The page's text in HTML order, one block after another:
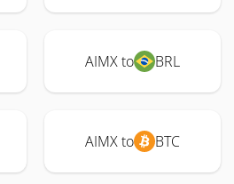
AIMX to BRL
AIMX to BTC